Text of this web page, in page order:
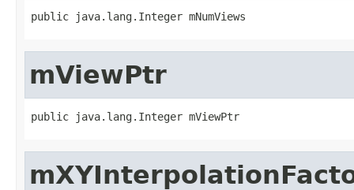
public java.lang.Integer mNumViews
mViewPtr
public java.lang.Integer mViewPtr